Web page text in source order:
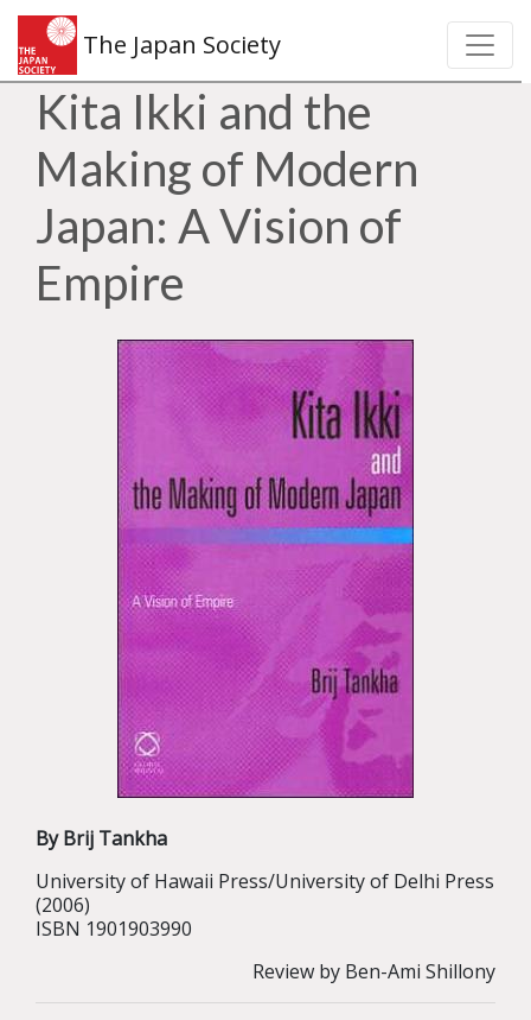
The Japan Society
Kita Ikki and the
Making of Modern
Japan: A Vision of
Empire
By Brij Tankha
University of Hawaii Press/University of Delhi Press
(2006)
ISBN 1901903990
Review by Ben-Ami Shillony